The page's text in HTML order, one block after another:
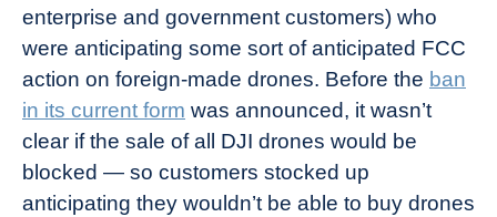
enterprise and government customers) who
were anticipating some sort of anticipated FCC
action on foreign-made drones. Before the ban
in its current form was announced, it wasn’t
clear if the sale of all DJI drones would be
blocked — so customers stocked up
anticipating they wouldn’t be able to buy drones